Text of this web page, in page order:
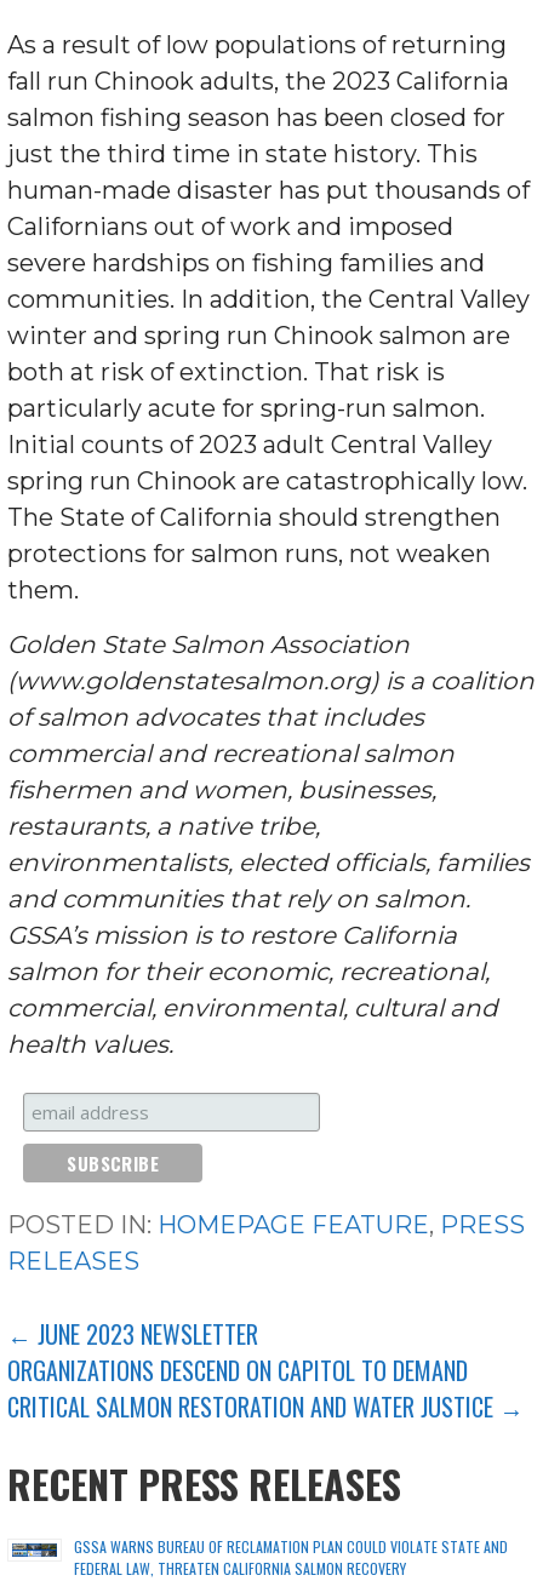
As a result of low populations of returning
fall run Chinook adults, the 2023 California
salmon fishing season has been closed for
just the third time in state history. This
human-made disaster has put thousands of
Californians out of work and imposed
severe hardships on fishing families and
communities. In addition, the Central Valley
winter and spring run Chinook salmon are
both at risk of extinction. That risk is
particularly acute for spring-run salmon.
Initial counts of 2023 adult Central Valley
spring run Chinook are catastrophically low.
The State of California should strengthen
protections for salmon runs, not weaken
them.
Golden State Salmon Association
(www.goldenstatesalmon.org) is a coalition
of salmon advocates that includes
commercial and recreational salmon
fishermen and women, businesses,
restaurants, a native tribe,
environmentalists, elected officials, families
and communities that rely on salmon.
GSSA’s mission is to restore California
salmon for their economic, recreational,
commercial, environmental, cultural and
health values.
POSTED IN: HOMEPAGE FEATURE, PRESS
RELEASES
POST
NAVIGATION
← JUNE 2023 NEWSLETTER
ORGANIZATIONS DESCEND ON CAPITOL TO DEMAND
CRITICAL SALMON RESTORATION AND WATER JUSTICE →
RECENT PRESS RELEASES
GSSA WARNS BUREAU OF RECLAMATION PLAN COULD VIOLATE STATE AND
FEDERAL LAW, THREATEN CALIFORNIA SALMON RECOVERY